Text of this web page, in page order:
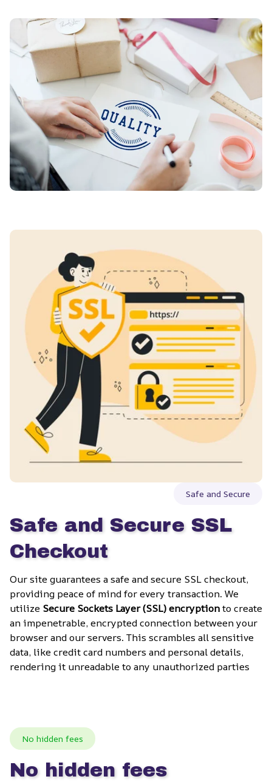
Safe and Secure
Safe and Secure SSL
Checkout
Our site guarantees a safe and secure SSL checkout,
providing peace of mind for every transaction. We
utilize Secure Sockets Layer (SSL) encryption to create
an impenetrable, encrypted connection between your
browser and our servers. This scrambles all sensitive
data, like credit card numbers and personal details,
rendering it unreadable to any unauthorized parties
No hidden fees
No hidden fees